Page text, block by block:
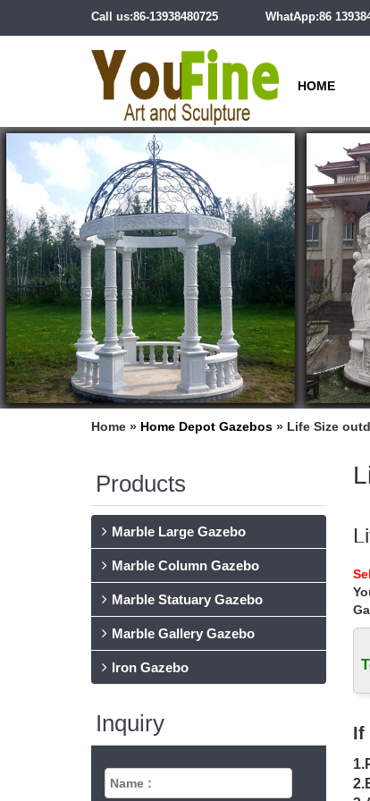
Call us:86-13938480725 WhatApp:86
HOME
Home » Home Depot Gazebos » Life Size
Products
Marble Large Gazebo
Marble Column Gazebo
Marble Statuary Gazebo
Marble Gallery Gazebo
Iron Gazebo
Inquiry If